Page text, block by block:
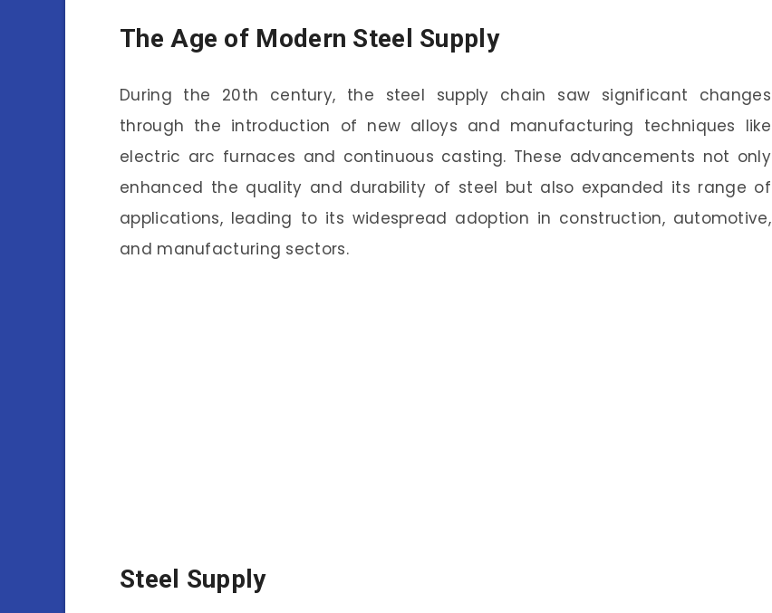
The Age of Modern Steel Supply
During the 20th century, the steel supply chain saw significant changes
through the introduction of new alloys and manufacturing techniques like
electric arc furnaces and continuous casting. These advancements not only
enhanced the quality and durability of steel but also expanded its range of
applications, leading to its widespread adoption in construction, automotive,
and manufacturing sectors.
Steel Supply